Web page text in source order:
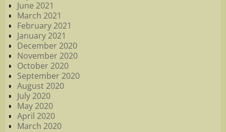
June 2021
March 2021
February 2021
January 2021
December 2020
November 2020
October 2020
September 2020
August 2020
July 2020
May 2020
April 2020
March 2020